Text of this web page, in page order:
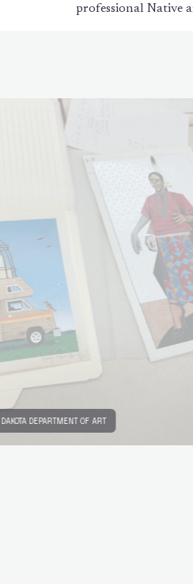
professional Native
DEPARTMENT OF ART